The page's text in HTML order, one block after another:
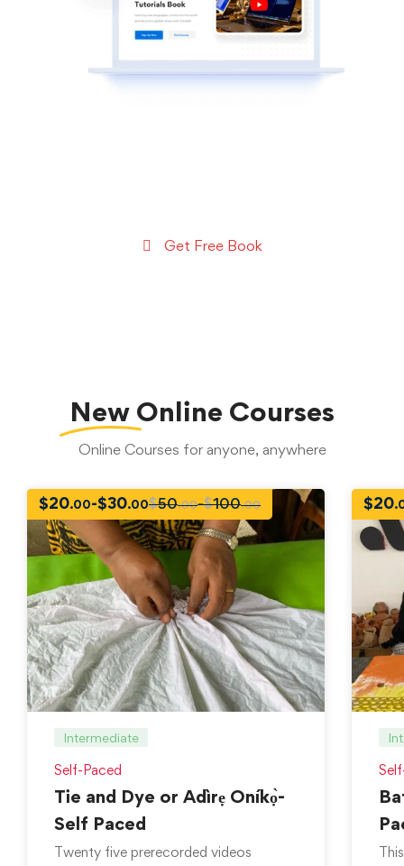
Get Free Book
New Online Courses
Online Courses for anyone, anywhere
$20.00-$30.00$50.00-$100.00
Intermediate
Self-Paced
Tie and Dye or Adìrẹ Oníkọ̀-
Self Paced
Twenty five prerecorded videos
$20